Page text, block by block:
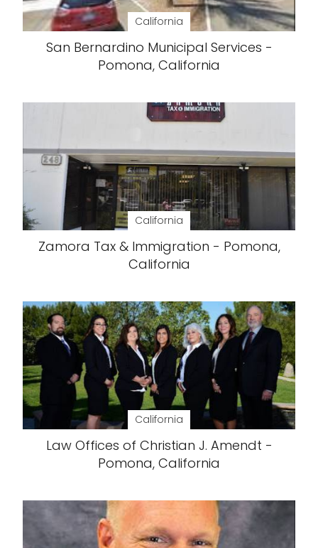
California
San Bernardino Municipal Services -
Pomona, California
California
Zamora Tax & Immigration - Pomona,
California
California
Law Offices of Christian J. Amendt -
Pomona, California